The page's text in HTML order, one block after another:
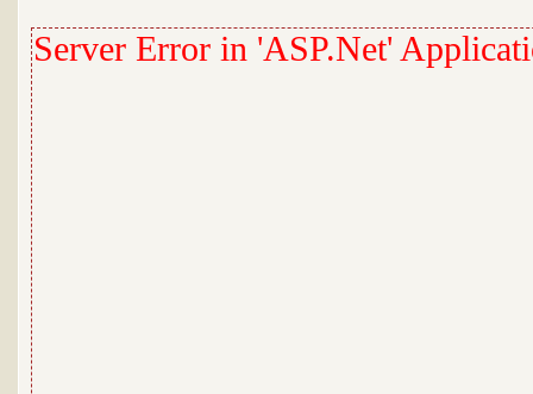
Server Error in 'ASP.Net'